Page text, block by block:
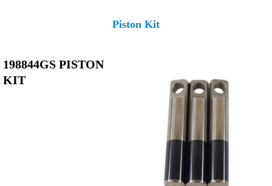
Piston Kit
198844GS PISTON
KIT